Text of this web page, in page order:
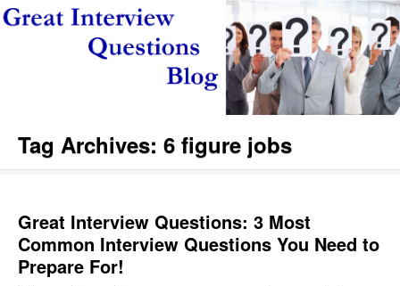
Tag Archives: 6 figure jobs
Great Interview Questions: 3 Most
Common Interview Questions You Need to
Prepare For!